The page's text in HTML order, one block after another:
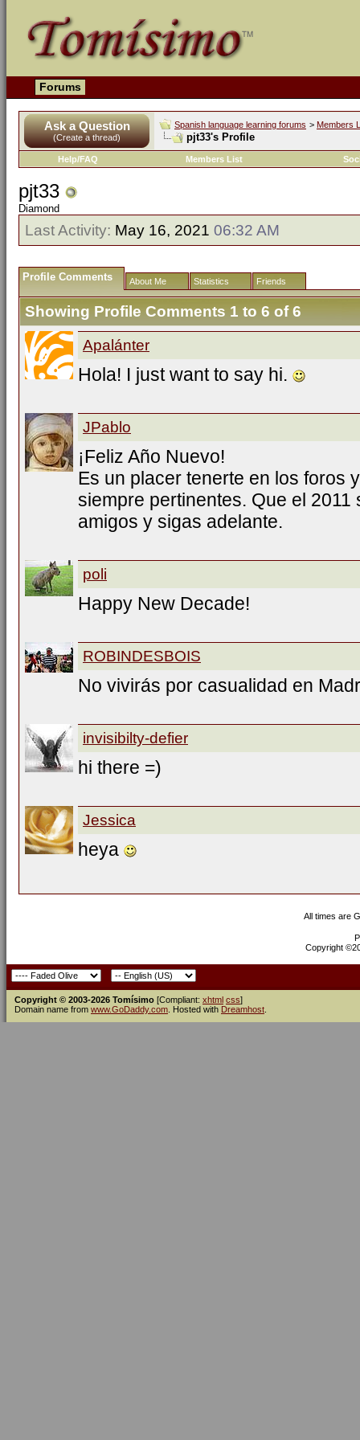
Forums
Ask a Question
(Create a thread)
Spanish language learning forums > Members
pjt33's Profile
Help/FAQ Members List
pjt33
Diamond
Last Activity: May 16, 2021 06:32 AM
Profile Comments About Me Statistics Friends
Showing Profile Comments 1 to 6of6
Apalánter
Hola! I just want to say hi.
JPablo
¡Feliz Año Nuevo!
Es un placer tenerte en los foros
siempre pertinentes. Que el
amigos y sigas adelante.
poli
Happy New Decade!
ROBINDESBOIS
No vivirás por casualidad en
invisibilty-defier
hi there =)
Jessica
heya
All times are
Copyright
Copyright © 2003-2026 Tomísimo [Compliant: xhtml css]
Domain name from www.GoDaddy.com . Hosted with Dreamhost